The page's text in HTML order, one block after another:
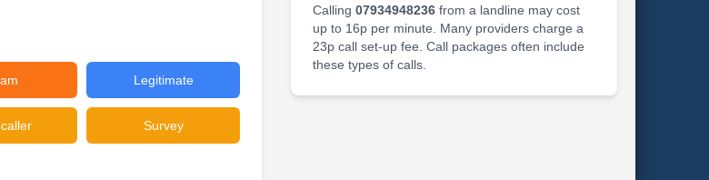
Legitimate
Survey
Calling 07934948236from a landline may cost
up to 16p per minute. Many providers charge a
23p call set-up fee. Call packages often include
these types of calls.